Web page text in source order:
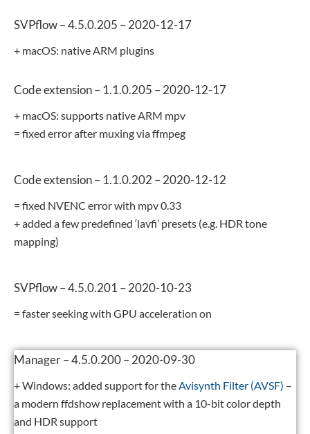
SVPflow – 4.5.0.205 – 2020-12-17
+ macOS: native ARM plugins
Code extension – 1.1.0.205 – 2020-12-17
+ macOS: supports native ARM mpv
= fixed error after muxing via ffmpeg
Code extension – 1.1.0.202 – 2020-12-12
= fixed NVENC error with mpv 0.33
+ added a few predefined ‘lavfi’ presets (e.g. HDR tone
mapping)
SVPflow – 4.5.0.201 – 2020-10-23
= faster seeking with GPU acceleration on
Manager – 4.5.0.200 – 2020-09-30
+ Windows: added support for theAvisynth Filter (AVSF) –
a modern ffdshow replacement with a 10-bit color depth
and HDR support